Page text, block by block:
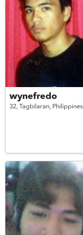
wynefredo
32, Tagbilaran, Philippines